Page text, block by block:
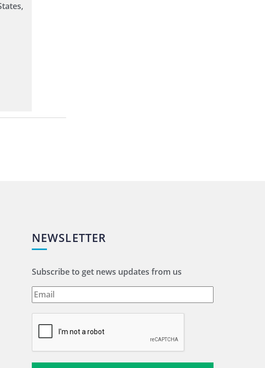
NEWSLETTER
Subscribe to get news updates from us